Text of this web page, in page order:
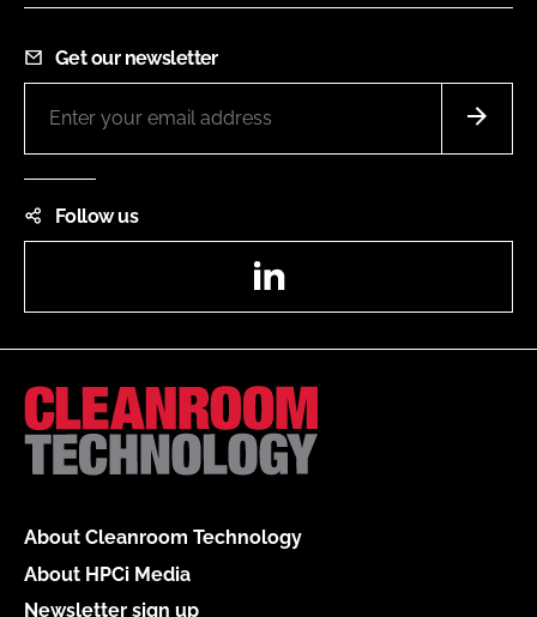
Get our newsletter
Follow us
About Cleanroom Technology
About HPCi Media
Newsletter sign up